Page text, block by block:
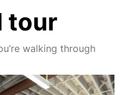
tour
walking through